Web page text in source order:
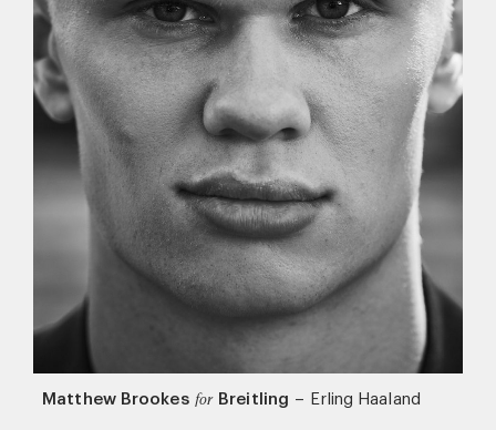
Matthew Brookes for Breitling – Erling Haaland